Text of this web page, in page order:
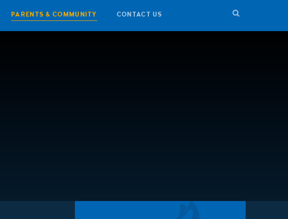
PARENTS & COMMUNITY CONTACT US